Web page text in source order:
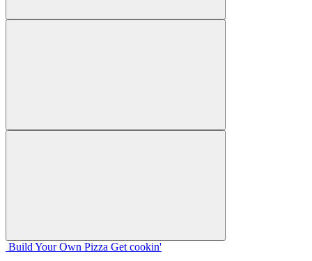
Build Your Own Pizza Get cookin'